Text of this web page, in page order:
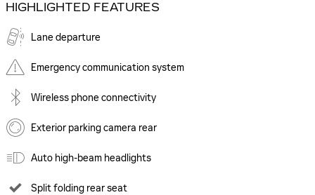
HIGHLIGHTED FEATURES
Lane departure
Emergency communication system
Wireless phone connectivity
Exterior parking camera rear
Auto high-beam headlights
Split folding rear seat